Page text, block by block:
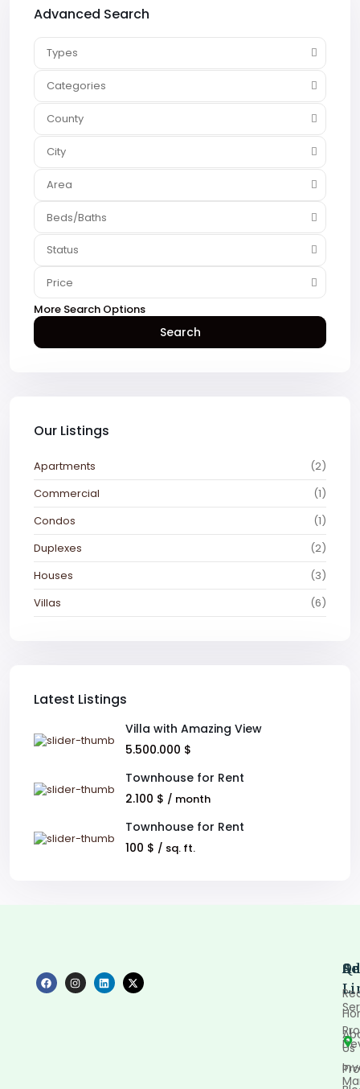
Advanced Search
Types
Categories
County
City
Area
Beds/Baths
Status
Price
More Search Options
Search
Our Listings
Apartments
(2)
Commercial
(1)
Condos
(1)
Duplexes
(2)
Houses
(3)
Villas
(6)
Latest Listings
Villa with Amazing View
5.500.000 $
Townhouse for Rent
2.100 $ / month
Townhouse for Rent
100 $ / sq. ft.
Us